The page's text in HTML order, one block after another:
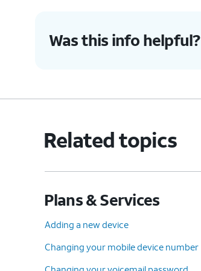
Was this info helpful?
Related topics
Plans & Services
Adding a new device
Changing your mobile device number